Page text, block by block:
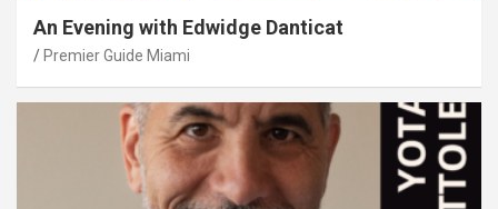
An Evening with Edwidge Danticat
Premier Guide Miami